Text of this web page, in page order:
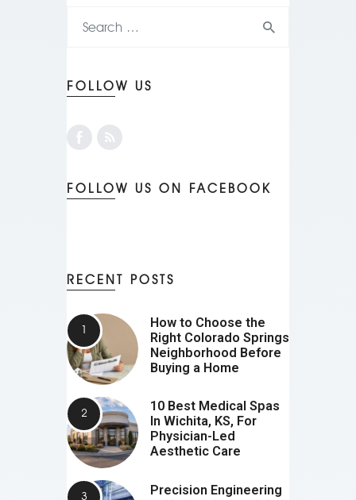
FOLLOW US
FOLLOW US ON FACEBOOK
RECENT POSTS
How to Choose the
Right Colorado Springs
Neighborhood Before
Buying a Home
10 Best Medical Spas
In Wichita, KS, For
Physician-Led
Aesthetic Care
Precision Engineering